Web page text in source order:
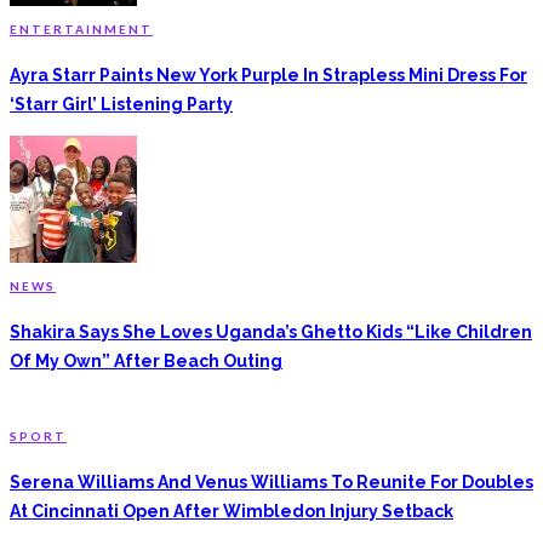
ENTERTAINMENT
Ayra Starr Paints New York Purple In Strapless Mini Dress For
‘Starr Girl’ Listening Party
NEWS
Shakira Says She Loves Uganda’s Ghetto Kids “Like Children
Of My Own” After Beach Outing
SPORT
Serena Williams And Venus Williams To Reunite For Doubles
At Cincinnati Open After Wimbledon Injury Setback